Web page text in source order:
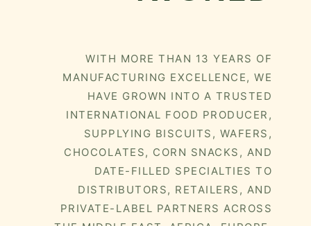
WITH MORE THAN 13 YEARS OF
MANUFACTURING EXCELLENCE, WE
HAVE GROWN INTO A TRUSTED
INTERNATIONAL FOOD PRODUCER,
SUPPLYING BISCUITS, WAFERS,
CHOCOLATES, CORN SNACKS, AND
DATE-FILLED SPECIALTIES TO
DISTRIBUTORS, RETAILERS, AND
PRIVATE-LABEL PARTNERS ACROSS